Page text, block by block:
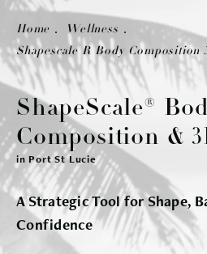
ShapeScale®
Composition &
in Port St Lucie
Home
Wellness
Shapescale R Body Composition
A Strategic Tool for Shape,
Confidence